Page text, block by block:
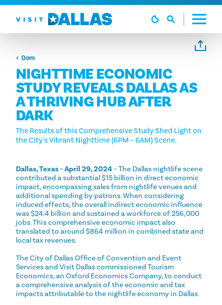
Preskoči na sadržaj
Dom
NIGHTTIME ECONOMIC
STUDY REVEALS DALLAS AS
A THRIVING HUB AFTER
DARK
The Results of this Comprehensive Study Shed Light on
the City's Vibrant Nighttime (6PM – 6AM) Scene.
Dallas, Texas - April 29, 2024– The Dallas nightlife scene
contributed a substantial $15 billion in direct economic
impact, encompassing sales from nightlife venues and
additional spending by patrons. When considering
induced effects, the overall indirect economic influence
was $24.4 billion and sustained a workforce of 256,000
jobs. This comprehensive economic impact also
translated to around $864 million in combined state and
local tax revenues.
The City of Dallas Office of Convention and Event
Services and Visit Dallas commissioned Tourism
Economics, an Oxford Economics Company, to conduct
a comprehensive analysis of the economic and tax
impacts attributable to the nightlife economy in Dallas.